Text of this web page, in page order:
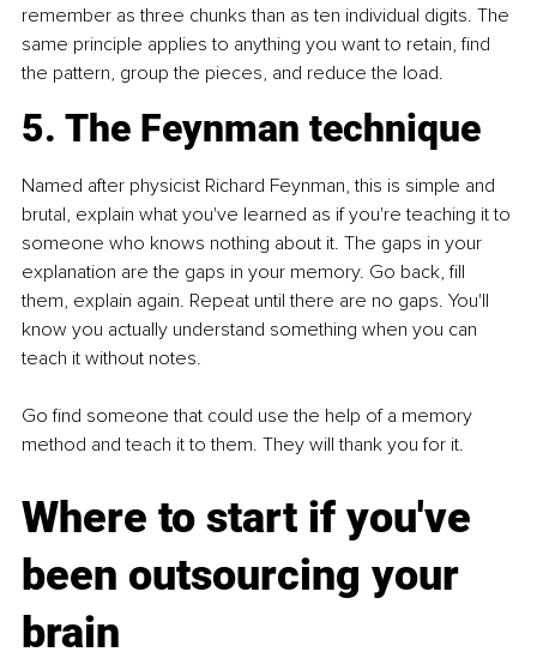
remember as three chunks than as ten individual digits. The
same principle applies to anything you want to retain, find
the pattern, group the pieces, and reduce the load.
5. The Feynman technique
Named after physicist Richard Feynman, this is simple and
brutal, explain what you've learned as if you're teaching it to
someone who knows nothing about it. The gaps in your
explanation are the gaps in your memory. Go back, fill
them, explain again. Repeat until there are no gaps. You'll
know you actually understand something when you can
teach it without notes.
Go find someone that could use the help of a memory
method and teach it to them. They will thank you for it.
Where to start if you've
been outsourcing your
brain